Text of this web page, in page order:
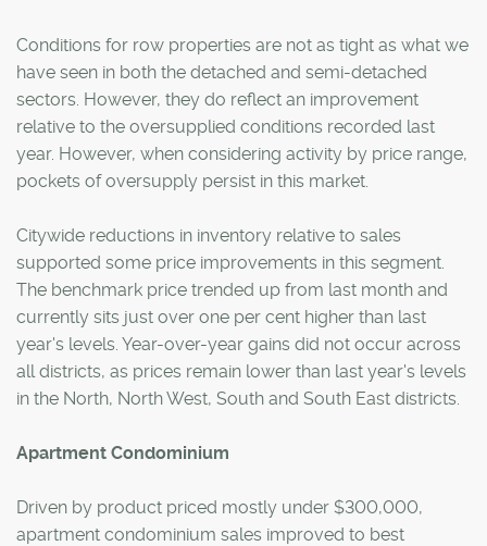
Conditions for row properties are not as tight as what we
have seen in both the detached and semi-detached
sectors. However, they do reflect an improvement
relative to the oversupplied conditions recorded last
year. However, when considering activity by price range,
pockets of oversupply persist in this market.
Citywide reductions in inventory relative to sales
supported some price improvements in this segment.
The benchmark price trended up from last month and
currently sits just over one per cent higher than last
year's levels. Year-over-year gains did not occur across
all districts, as prices remain lower than last year's levels
in the North, North West, South and South East districts.
Apartment Condominium
Driven by product priced mostly under $300,000,
apartment condominium sales improved to best